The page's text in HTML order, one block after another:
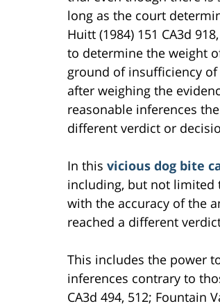
long as the court
Huitt (1984) 151 CA3d
to determine the weight
ground of insufficiency
after weighing the
reasonable inferences
different verdict or
In this vicious dog bite
including, but not limited
with the accuracy of the
reached a different
This includes the power
inferences contrary to
CA3d 494, 512; Fountain